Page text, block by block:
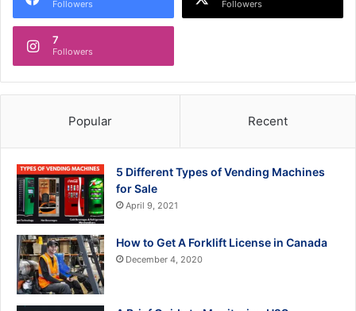
Followers Followers
7
Followers
Popular Recent
5 Different Types of Vending Machines
for Sale
April 9, 2021
How to Get A Forklift License in Canada
December 4, 2020